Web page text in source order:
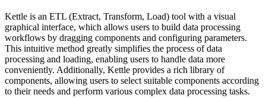
Kettle is an ETL (Extract, Transform, Load) tool with a visual
graphical interface, which allows users to build data processing
workflows by dragging components and configuring parameters.
This intuitive method greatly simplifies the process of data
processing and loading, enabling users to handle data more
conveniently. Additionally, Kettle provides a rich library of
components, allowing users to select suitable components according
to their needs and perform various complex data processing tasks.